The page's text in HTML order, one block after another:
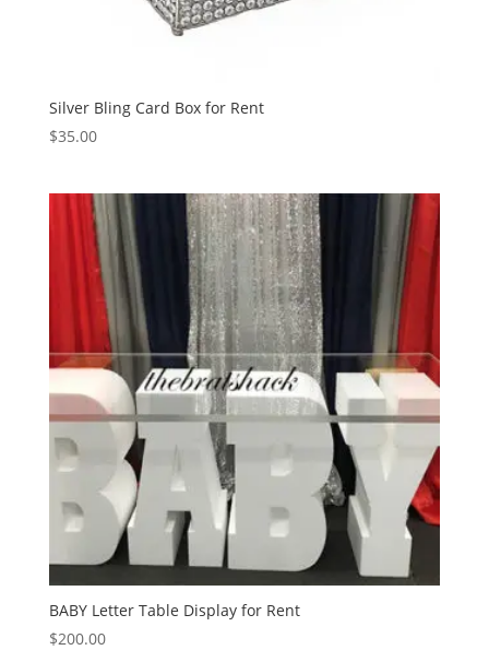
Silver Bling Card Box for Rent
$35.00
BABY Letter Table Display for Rent
$200.00